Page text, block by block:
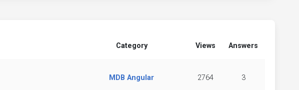
Category Views Answers
MDB Angular 2764 3